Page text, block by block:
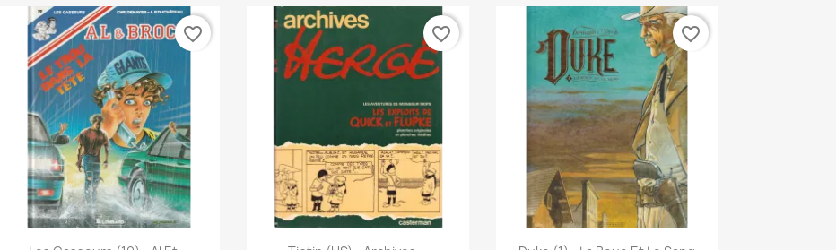
favorite_border favorite_border favorite_border